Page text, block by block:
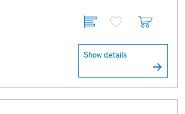
Show details